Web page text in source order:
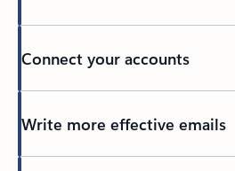
Connect your accounts
Write more effective emails